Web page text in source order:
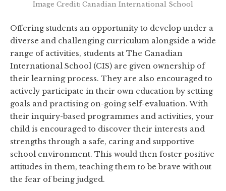
Image Credit: Canadian International School
Offering students an opportunity to develop under a
diverse and challenging curriculum alongside a wide
range of activities, students at The Canadian
International School (CIS) are given ownership of
their learning process. They are also encouraged to
actively participate in their own education by setting
goals and practising on-going self-evaluation. With
their inquiry-based programmes and activities, your
child is encouraged to discover their interests and
strengths through a safe, caring and supportive
school environment. This would then foster positive
attitudes in them, teaching them to be brave without
the fear of being judged.